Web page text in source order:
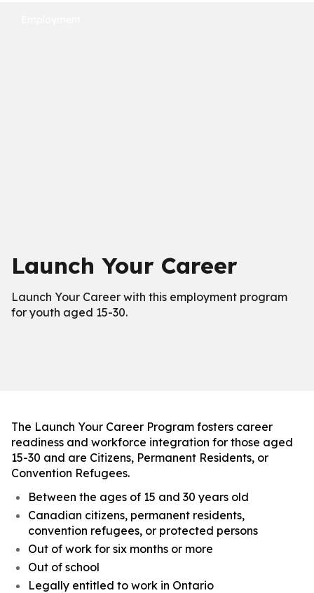
Launch Your Career
Launch Your Career with this employment program
for youth aged 15-30.
The Launch Your Career Program fosters career
readiness and workforce integration for those aged
15-30 and are Citizens, Permanent Residents, or
Convention Refugees.
Between the ages of 15 and 30 years old
Canadian citizens, permanent residents,
convention refugees, or protected persons
Out of work for six months or more
Out of school
Legally entitled to work in Ontario